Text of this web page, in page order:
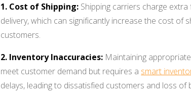
1. Cost of Shipping: Shipping carriers charge
delivery, which can significantly increase the cost
customers.
2. Inventory Inaccuracies: Maintaining
meet customer demand but requires a smart
delays, leading to dissatisfied customers and loss of